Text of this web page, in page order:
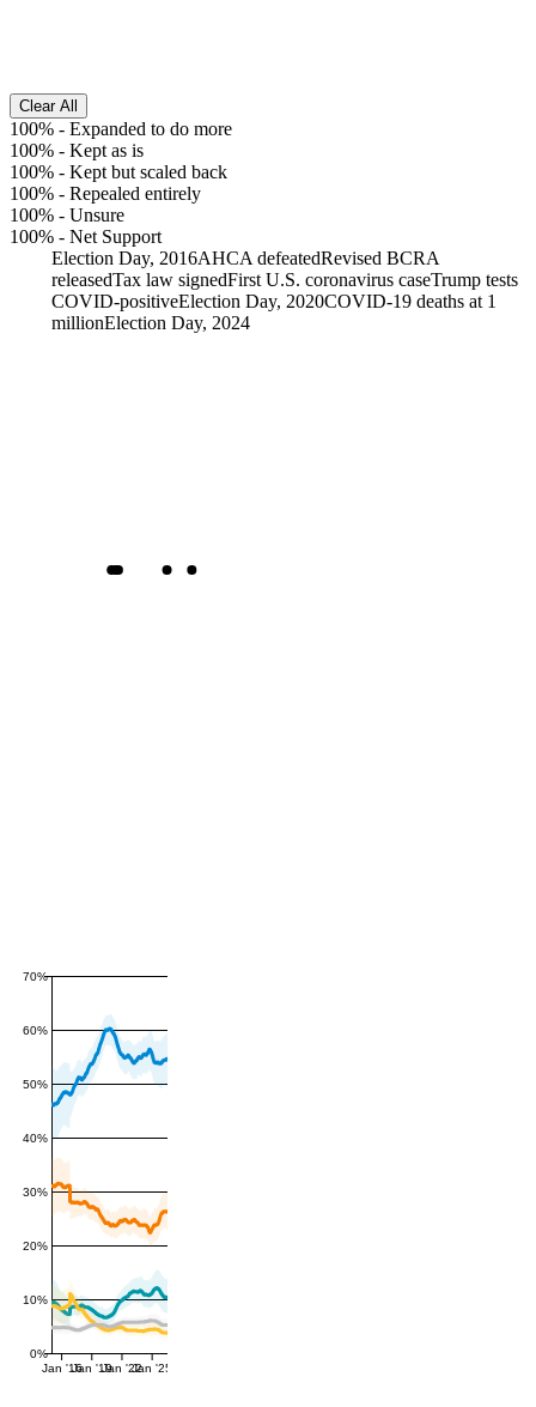
Clear All
100% - Expanded to do more
100% - Kept as is
100% - Kept but scaled back
100% - Repealed entirely
100% - Unsure
100% - Net Support
Election Day, 2016AHCA defeatedRevised BCRA
releasedTax law signedFirst U.S. coronavirus caseTrump tests
COVID-positiveElection Day, 2020COVID-19 deaths at 1
millionElection Day, 2024
0%
10%
20%
30%
40%
50%
60%
70%
Jan '16Jan '19Jan '22Jan '25